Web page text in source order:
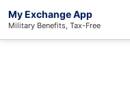
My Exchange App
Military Benefits, Tax-Free